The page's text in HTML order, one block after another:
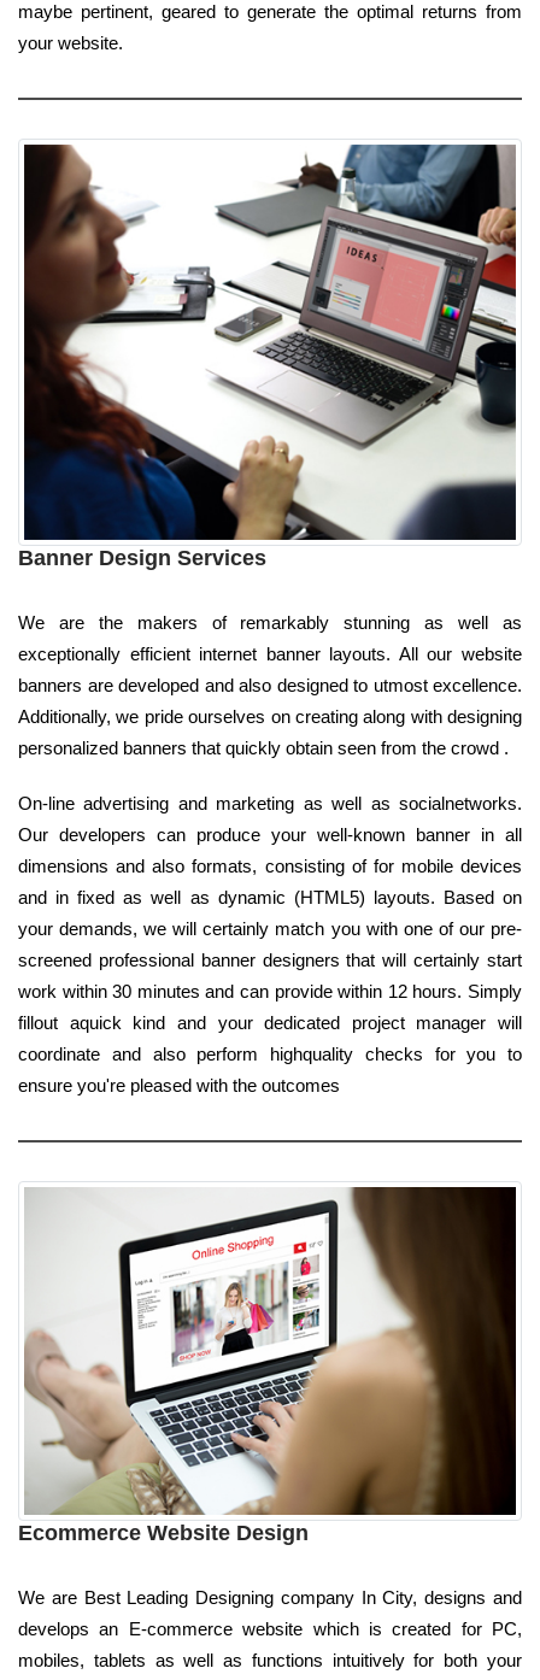
maybe pertinent, geared to generate the optimal returns from
your website.
Banner Design Services
We are the makers of remarkably stunning as well as
exceptionally efficient internet banner layouts. All our website
banners are developed and also designed to utmost excellence.
Additionally, we pride ourselves on creating along with designing
personalized banners that quickly obtain seen from the crowd .
On-line advertising and marketing as well as socialnetworks.
Our developers can produce your well-known banner in all
dimensions and also formats, consisting of for mobile devices
and in fixed as well as dynamic (HTML5) layouts. Based on
your demands, we will certainly match you with one of our pre-
screened professional banner designers that will certainly start
work within 30 minutes and can provide within 12 hours. Simply
fillout aquick kind and your dedicated project manager will
coordinate and also perform highquality checks for you to
ensure you're pleased with the outcomes
Ecommerce Website Design
We are Best Leading Designing company In City, designs and
develops an E-commerce website which is created for PC,
mobiles, tablets as well as functions intuitively for both your